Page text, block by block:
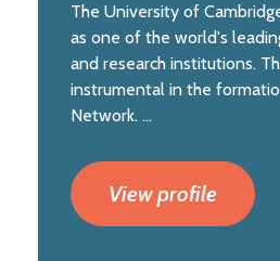
The University of
as one of the world's
and research institutions.
instrumental in the
Network. ...
View profile